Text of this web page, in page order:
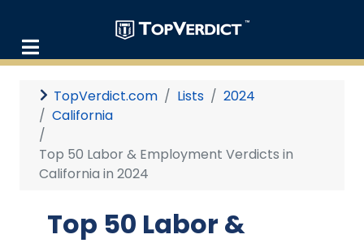
TopVerdict.com Lists
2024
California
Top 50 Labor & Employment Verdicts in
California in 2024
Top 50 Labor &